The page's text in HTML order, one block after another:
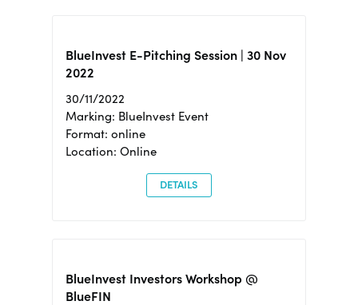
BlueInvest E-Pitching Session | 30 Nov
2022
30/11/2022
Marking: BlueInvest Event
Format: online
Location: Online
DETAILS
BlueInvest Investors Workshop @
BlueFIN